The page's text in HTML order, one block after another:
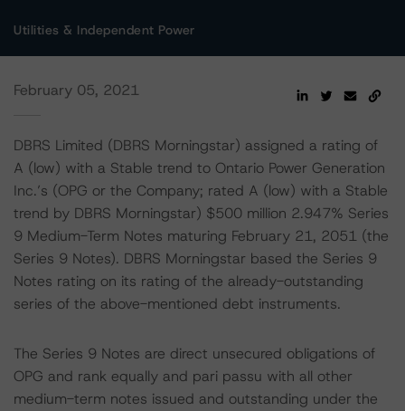
Utilities & Independent Power
February 05, 2021
DBRS Limited (DBRS Morningstar) assigned a rating of
A (low) with a Stable trend to Ontario Power Generation
Inc.’s (OPG or the Company; rated A (low) with a Stable
trend by DBRS Morningstar) $500 million 2.947% Series
9 Medium-Term Notes maturing February 21, 2051 (the
Series 9 Notes). DBRS Morningstar based the Series 9
Notes rating on its rating of the already-outstanding
series of the above-mentioned debt instruments.
The Series 9 Notes are direct unsecured obligations of
OPG and rank equally and pari passu with all other
medium-term notes issued and outstanding under the